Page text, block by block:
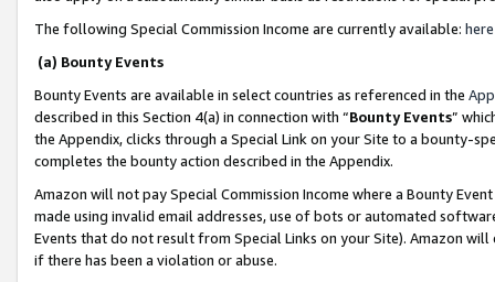
The following Special Commission Income are currently available: here
(a) Bounty Events
Bounty Events are available in select countries as referenced in the
described in this Section 4(a) in connection with “Bounty Events”
the Appendix, clicks through a Special Link on your Site to a bounty-
completes the bounty action described in the Appendix.
Amazon will not pay Special Commission Income where a Bounty
made using invalid email addresses, use of bots or automated
Events that do not result from Special Links on your Site). Amazon
if there has been a violation or abuse.